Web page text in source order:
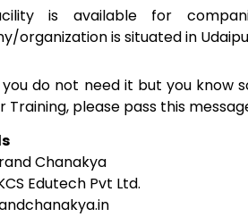
is available for
organization is situated in
you do not need it but you know
Training, please pass this
Chanakya
Edutech Pvt Ltd.